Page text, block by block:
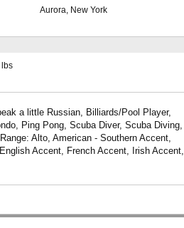
Aurora, New York
lbs
a little Russian, Billiards/Pool Player,
Ping Pong, Scuba Diver, Scuba Diving,
Alto, American - Southern Accent,
Accent, French Accent, Irish Accent,